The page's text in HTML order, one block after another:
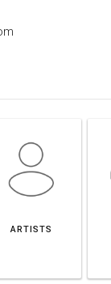
ARTISTS